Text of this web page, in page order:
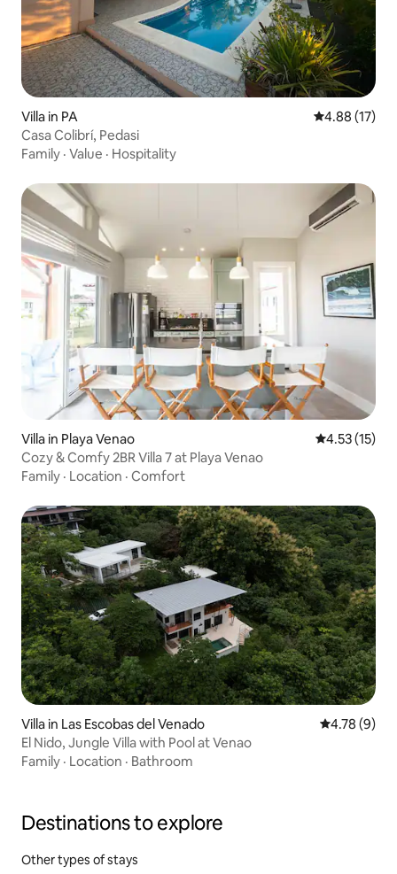
Villa in PA 4.88 out of 5
4.88 (17)
Casa Colibrí, Pedasi
Family · Value · Hospitality
Villa in Playa Venao 4.53 out of 5
4.53 (15)
Cozy & Comfy 2BR Villa 7 at Playa Venao
Family · Location · Comfort
Villa in Las Escobas del Venado 4.78 out of
4.78 (9)
El Nido, Jungle Villa with Pool at Venao
Family · Location · Bathroom
Destinations to explore
Other types of stays